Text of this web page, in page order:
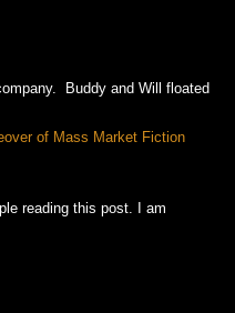
Buddy and Will floated
of Mass Market Fiction
reading this post. I am